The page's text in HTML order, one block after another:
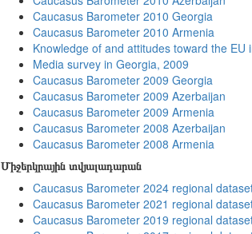
Caucasus Barometer 2010 Georgia
Caucasus Barometer 2010 Armenia
Knowledge of and attitudes toward the EU
Media survey in Georgia, 2009
Caucasus Barometer 2009 Georgia
Caucasus Barometer 2009 Azerbaijan
Caucasus Barometer 2009 Armenia
Caucasus Barometer 2008 Azerbaijan
Caucasus Barometer 2008 Armenia
Միջերկրային տվյալադարան
Caucasus Barometer 2024 regional
Caucasus Barometer 2021 regional
Caucasus Barometer 2019 regional